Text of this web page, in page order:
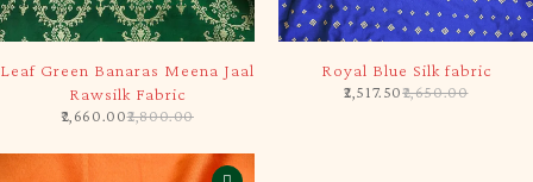
Leaf Green Banaras Meena Jaal
Rawsilk Fabric
2,800.00
2,660.00
Royal Blue Silk fabric
2,650.00
2,517.50